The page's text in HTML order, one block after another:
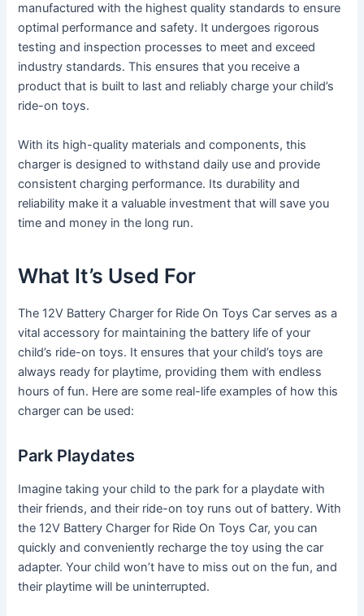
manufactured with the highest quality standards to ensure
optimal performance and safety. It undergoes rigorous
testing and inspection processes to meet and exceed
industry standards. This ensures that you receive a
product that is built to last and reliably charge your child’s
ride-on toys.
With its high-quality materials and components, this
charger is designed to withstand daily use and provide
consistent charging performance. Its durability and
reliability make it a valuable investment that will save you
time and money in the long run.
What It’s Used For
The 12V Battery Charger for Ride On Toys Car serves as a
vital accessory for maintaining the battery life of your
child’s ride-on toys. It ensures that your child’s toys are
always ready for playtime, providing them with endless
hours of fun. Here are some real-life examples of how this
charger can be used:
Park Playdates
Imagine taking your child to the park for a playdate with
their friends, and their ride-on toy runs out of battery. With
the 12V Battery Charger for Ride On Toys Car, you can
quickly and conveniently recharge the toy using the car
adapter. Your child won’t have to miss out on the fun, and
their playtime will be uninterrupted.